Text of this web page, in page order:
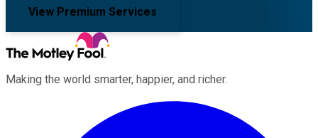
View Premium Services
Making the world smarter, happier, and richer.